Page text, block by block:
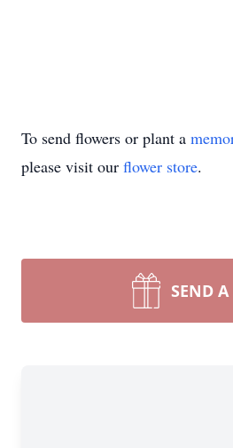
To send flowers or plant a
please visit our flower store.
SEND